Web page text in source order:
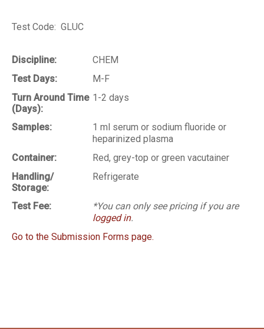
Test Code: GLUC
Discipline:
CHEM
Test Days:
M-F
Turn Around Time
(Days):
1-2 days
Samples:
1 ml serum or sodium fluoride or
heparinized plasma
Container:
Red, grey-top or green vacutainer
Handling/
Storage:
Refrigerate
Test Fee:
*You can only see pricing if you are
logged in.
Go to the Submission Forms page.